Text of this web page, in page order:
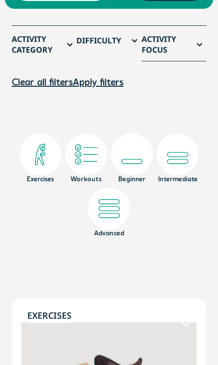
ACTIVITY
CATEGORY
DIFFICULTY
ACTIVITY
FOCUS
Clear all filtersApply filters
Exercises Workouts Beginner Intermediate
Advanced
EXERCISES